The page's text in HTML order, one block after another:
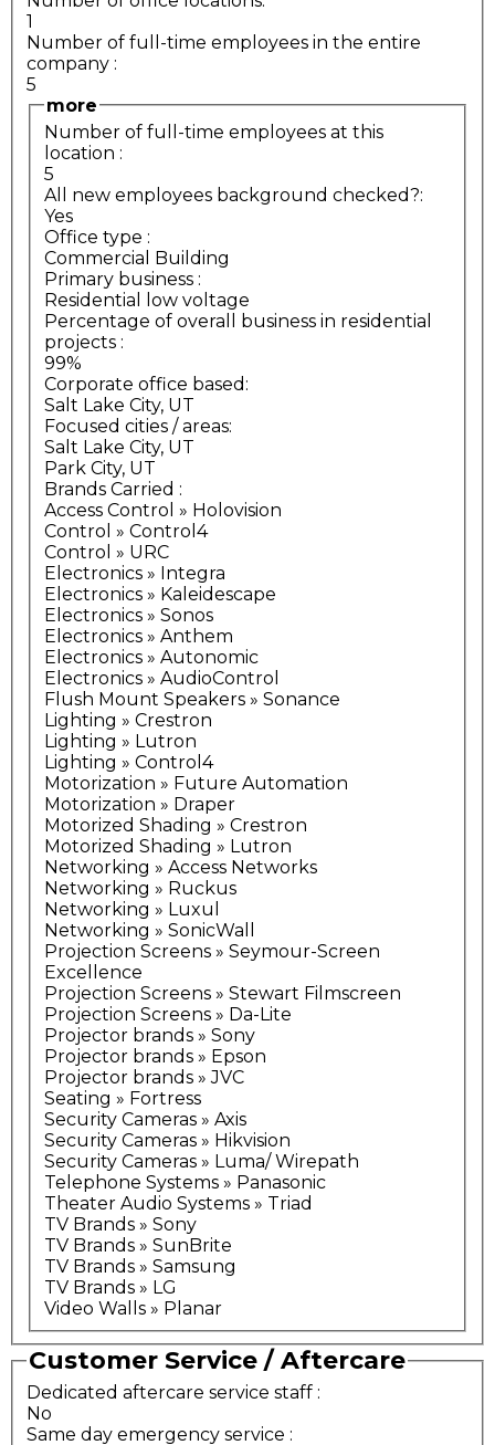
1
Number of full-time employees in the entire
company :
5
more
Number of full-time employees at this
location :
5
All new employees background checked?:
Yes
Office type :
Commercial Building
Primary business :
Residential low voltage
Percentage of overall business in residential
projects :
99%
Corporate office based:
Salt Lake City, UT
Focused cities / areas:
Salt Lake City, UT
Park City, UT
Brands Carried :
Access Control » Holovision
Control » Control4
Control » URC
Electronics » Integra
Electronics » Kaleidescape
Electronics » Sonos
Electronics » Anthem
Electronics » Autonomic
Electronics » AudioControl
Flush Mount Speakers » Sonance
Lighting » Crestron
Lighting » Lutron
Lighting » Control4
Motorization » Future Automation
Motorization » Draper
Motorized Shading » Crestron
Motorized Shading » Lutron
Networking » Access Networks
Networking » Ruckus
Networking » Luxul
Networking » SonicWall
Projection Screens » Seymour-Screen
Excellence
Projection Screens » Stewart Filmscreen
Projection Screens » Da-Lite
Projector brands » Sony
Projector brands » Epson
Projector brands » JVC
Seating » Fortress
Security Cameras » Axis
Security Cameras » Hikvision
Security Cameras » Luma/ Wirepath
Telephone Systems » Panasonic
Theater Audio Systems » Triad
TV Brands » Sony
TV Brands » SunBrite
TV Brands » Samsung
TV Brands » LG
Video Walls » Planar
Customer Service / Aftercare
Dedicated aftercare service staff :
No
Same day emergency service :